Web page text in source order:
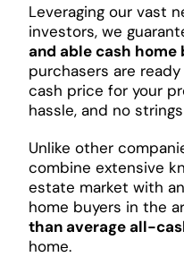
Leveraging our vast
investors, we
and able cash home
purchasers are
cash price for your
hassle, and no
Unlike other
combine extensive
estate market with
home buyers in the
than average all-
home.